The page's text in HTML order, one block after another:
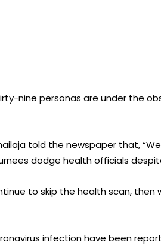
nine personas are under the
told the newspaper that,
dodge health officials
to skip the health scan,
infection have been